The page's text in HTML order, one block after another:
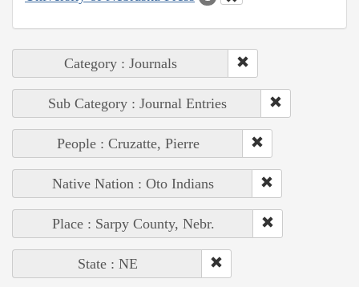
Category : Journals
Sub Category : Journal Entries
People : Cruzatte, Pierre
Native Nation : Oto Indians
Place : Sarpy County, Nebr.
State : NE